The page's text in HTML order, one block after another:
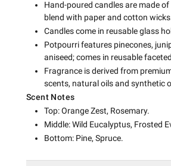
Hand-poured candles are made
blend with paper and cotton
Candles come in reusable glass
Potpourri features pinecones,
aniseed; comes in reusable
Fragrance is derived from
scents, natural oils and synthetic
Scent Notes
Top: Orange Zest, Rosemary.
Middle: Wild Eucalyptus, Frosted
Bottom: Pine, Spruce.